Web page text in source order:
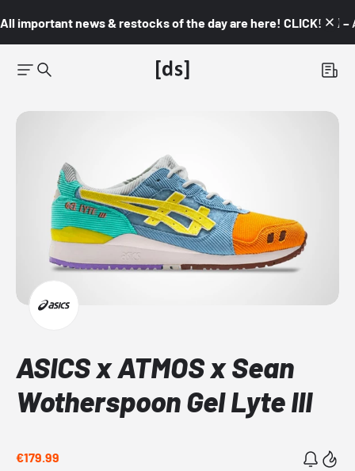
All important news & restocks of the day are here! CLICK! 👇🏼 –
ASICS x ATMOS x Sean
Wotherspoon Gel Lyte III
€179.99